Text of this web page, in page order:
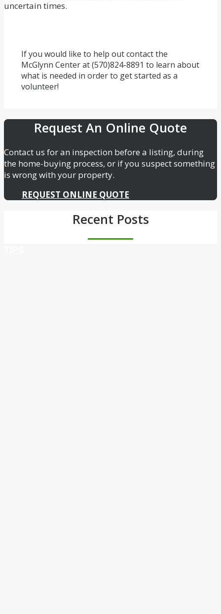
uncertain times.
If you would like to help out contact the
McGlynn Center at (570)824-8891 to learn about
what is needed in order to get started as a
volunteer!
Request An Online Quote
Contact us for an inspection before a listing, during
the home-buying process, or if you suspect something
is wrong with your property.
REQUEST ONLINE QUOTE
Recent Posts